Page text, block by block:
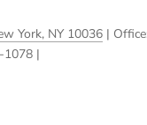
York, NY 10036 |
1078 |